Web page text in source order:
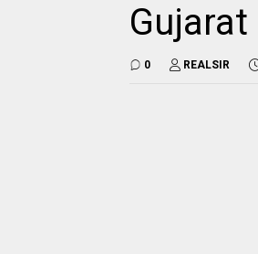
0 REALSIR